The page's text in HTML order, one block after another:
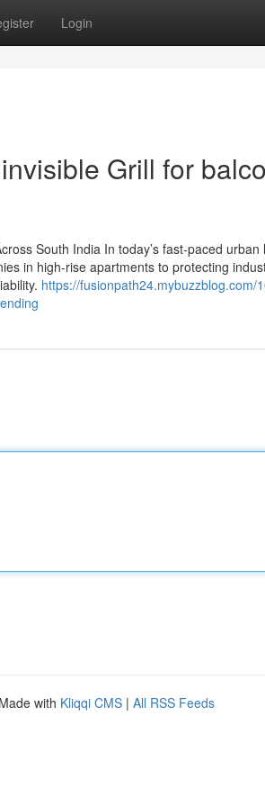
Login
Grill for
South India In today’s fast-paced
in high-rise apartments to protecting
https://fusionpath24.mybuzzblog.com/
with Kliqqi CMS | All RSS Feeds